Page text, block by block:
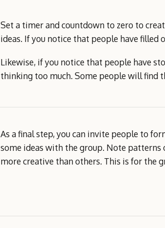
Set a timer and countdown to zero to
ideas. If you notice that people have
Likewise, if you notice that people have
thinking too much. Some people will find
As a final step, you can invite people to
some ideas with the group. Note patterns
more creative than others. This is for the